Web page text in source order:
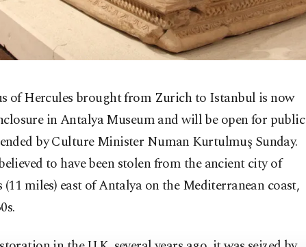
of Hercules brought from Zurich to Istanbul is now
in Antalya Museum and will be open for public
by Culture Minister Numan Kurtulmuş Sunday.
to have been stolen from the ancient city of
miles) east of Antalya on the Mediterranean coast,